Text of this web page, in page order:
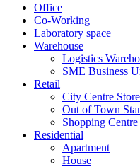
Office
Co-Working
Laboratory space
Warehouse
Logistics
SME Business
Retail
City Centre Store
Out of Town
Shopping Centre
Residential
Apartment
House